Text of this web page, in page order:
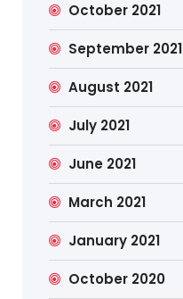
October 2021
September 2021
August 2021
July 2021
June 2021
March 2021
January 2021
October 2020